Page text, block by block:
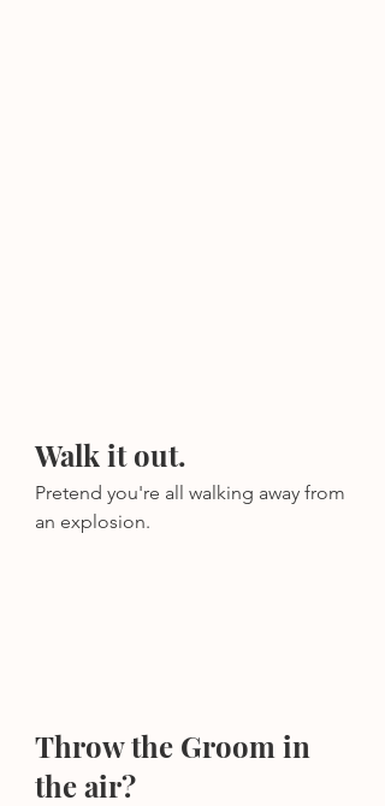
Walk it out.
Pretend you're all walking away from
an explosion.
Throw the Groom in
the air?